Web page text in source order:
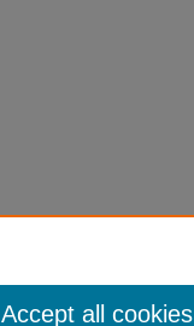
Accept all cookies